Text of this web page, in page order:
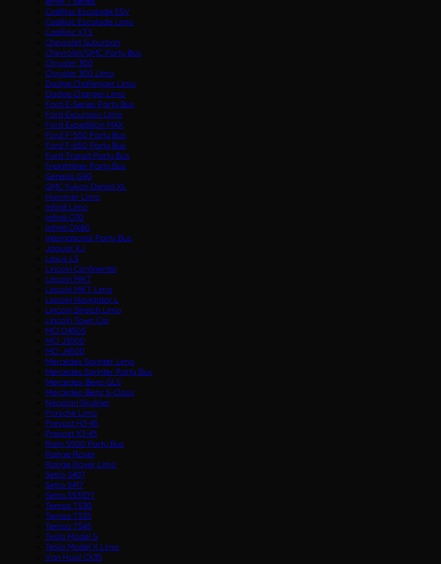
Cadillac Escalade ESV
Cadillac Escalade Limo
Cadillac XTS
Chevrolet Suburban
Chevrolet/GMC Party Bus
Chrysler 300
Chrysler 300 Limo
Dodge Challenger Limo
Dodge Charger Limo
Ford E-Series Party Bus
Ford Excursion Limo
Ford Expedition MAX
Ford F-550 Party Bus
Ford F-650 Party Bus
Ford Transit Party Bus
Freightliner Party Bus
Genesis G90
GMC Yukon Denali XL
Hummer Limo
Infiniti Limo
Infiniti Q70
Infiniti QX80
International Party Bus
Jaguar XJ
Lexus LS
Lincoln Continental
Lincoln MKT
Lincoln MKT Limo
Lincoln Navigator L
Lincoln Stretch Limo
Lincoln Town Car
MCI D4505
MCI J3500
MCI J4500
Mercedes Sprinter Limo
Mercedes Sprinter Party Bus
Mercedes-Benz GLS
Mercedes-Benz S-Class
Neoplan Skyliner
Porsche Limo
Prevost H3-45
Prevost X3-45
Ram 5500 Party Bus
Range Rover
Range Rover Limo
Setra S407
Setra S417
Setra S531DT
Temsa TS30
Temsa TS35
Temsa TS45
Tesla Model S
Tesla Model X Limo
Van Hool CX35